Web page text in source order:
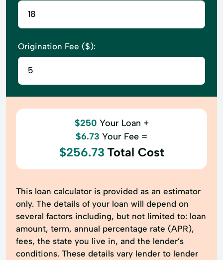
Origination Fee ($):
$250 Your Loan +
$6.73 Your Fee =
$256.73 Total Cost
This loan calculator is provided as an estimator
only. The details of your loan will depend on
several factors including, but not limited to: loan
amount, term, annual percentage rate (APR),
fees, the state you live in, and the lender’s
conditions. These details vary lender to lender